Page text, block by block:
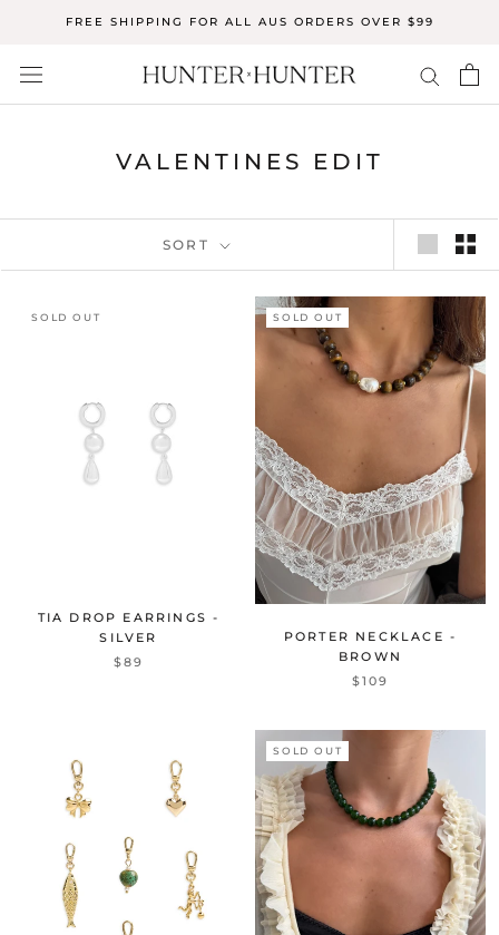
content
FREE SHIPPING FOR ALL AUS ORDERS OVER $99
VALENTINES EDIT
SORT
SOLD OUT
TIA DROP EARRINGS -
SILVER
$89
SOLD OUT
PORTER NECKLACE -
BROWN
$109
SOLD OUT